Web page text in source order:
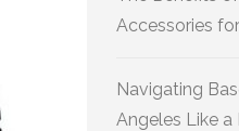
Accessories
Navigating
Angeles Like a